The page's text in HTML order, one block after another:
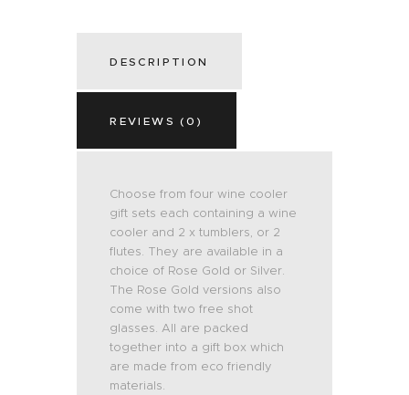
DESCRIPTION
REVIEWS (0)
Choose from four wine cooler
gift sets each containing a wine
cooler and 2 x tumblers, or 2
flutes. They are available in a
choice of Rose Gold or Silver.
The Rose Gold versions also
come with two free shot
glasses. All are packed
together into a gift box which
are made from eco friendly
materials.